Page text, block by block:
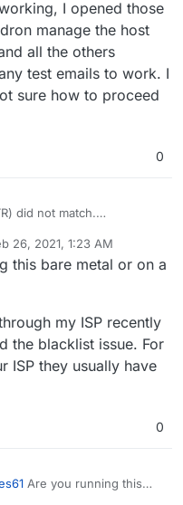
I opened those
manage the host
all the others
test emails to work. I
sure how to proceed
0
did not match.
(example is my
to
smtp.gmail.com
timed
(outbound) is blocked
is blacklisted
- Sorbs Aggregate
X's in all spots, I am not
email is not working, I
the others recommended
emails to work. I
now but not sure how to
advise.
26, 2021, 1:23 AM
this bare metal or on a
my ISP recently
the blacklist issue. For
ISP they usually have
0
Are you running this